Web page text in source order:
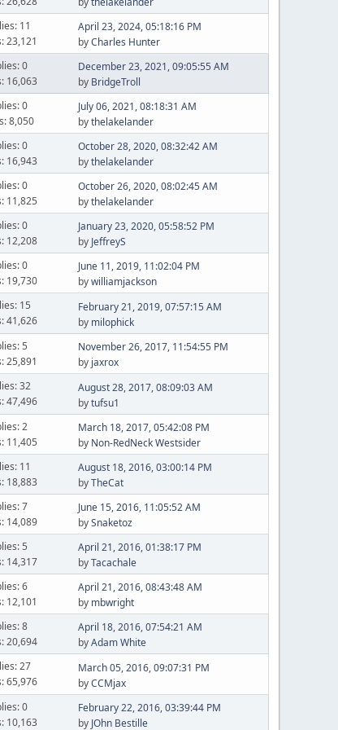
11
23,121
April 23, 2024, 05:18:16 PM
byCharles Hunter
0
16,063
December 23, 2021, 09:05:55 AM
by BridgeTroll
0
8,050
July 06, 2021, 08:18:31 AM
bythelakelander
0
16,943
October 28, 2020, 08:32:42 AM
bythelakelander
0
11,825
October 26, 2020, 08:02:45 AM
bythelakelander
0
12,208
January 23, 2020, 05:58:52 PM
by JeffreyS
0
19,730
June 11, 2019, 11:02:04 PM
bywilliamjackson
15
41,626
February 21, 2019, 07:57:15 AM
by milophick
5
25,891
November 26, 2017, 11:54:55 PM
by jaxrox
32
47,496
August 28, 2017, 08:09:03 AM
bytufsu1
2
11,405
March 18, 2017, 05:42:08 PM
by Non-RedNeck Westsider
11
18,883
August 18, 2016, 03:00:14 PM
byTheCat
7
14,089
June 15, 2016, 11:05:52 AM
bySnaketoz
5
14,317
April 21, 2016, 01:38:17 PM
byTacachale
6
12,101
April 21, 2016, 08:43:48 AM
by mbwright
8
20,694
April 18, 2016, 07:54:21 AM
byAdam White
27
65,976
March 05, 2016, 09:07:31 PM
byCCMjax
0
10,163
February 22, 2016, 03:39:44 PM
by JOhn Bestille